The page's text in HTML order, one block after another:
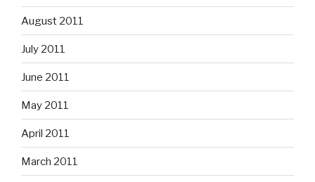
August 2011
July 2011
June 2011
May 2011
April 2011
March 2011